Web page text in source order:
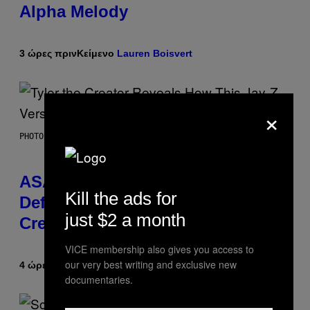
Alpha Melody
3 ώρες πρινΚείμενο Lauren Boisvert
PHOTO BY MONICA SCHIPPER/GETTY IMAGES
ASAP Rocky Seemingly Gives
Definitive Answer on Tyler, The
Creator’s Sexuality
4 ώρες πρινΚείμενοStephen Andrew Galiher
×
Kill the ads for
just $2 a month
VICE membership also gives you access to
our very best writing and exclusive new
documentaries.